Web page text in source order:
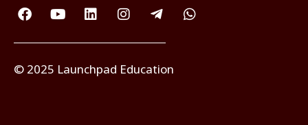
© 2025 Launchpad Education